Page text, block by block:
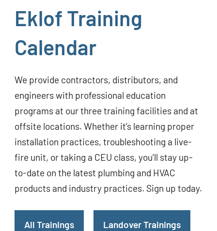
Eklof Training
Calendar
We provide contractors, distributors, and
engineers with professional education
programs at our three training facilities and at
offsite locations. Whether it’s learning proper
installation practices, troubleshooting a live-
fire unit, or taking a CEU class, you’ll stay up-
to-date on the latest plumbing and HVAC
products and industry practices. Sign up today.
All Trainings Landover Trainings